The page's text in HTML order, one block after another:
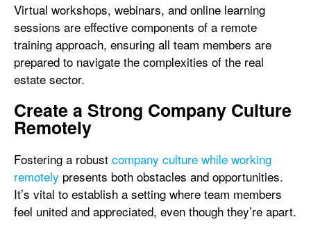
Virtual workshops, webinars, and online learning
sessions are effective components of a remote
training approach, ensuring all team members are
prepared to navigate the complexities of the real
estate sector.
Create a Strong Company Culture
Remotely
Fostering a robust company culture while working
remotely presents both obstacles and opportunities.
It’s vital to establish a setting where team members
feel united and appreciated, even though they’re apart.